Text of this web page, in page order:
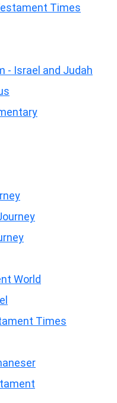
Times
- Israel and Judah
World
Times